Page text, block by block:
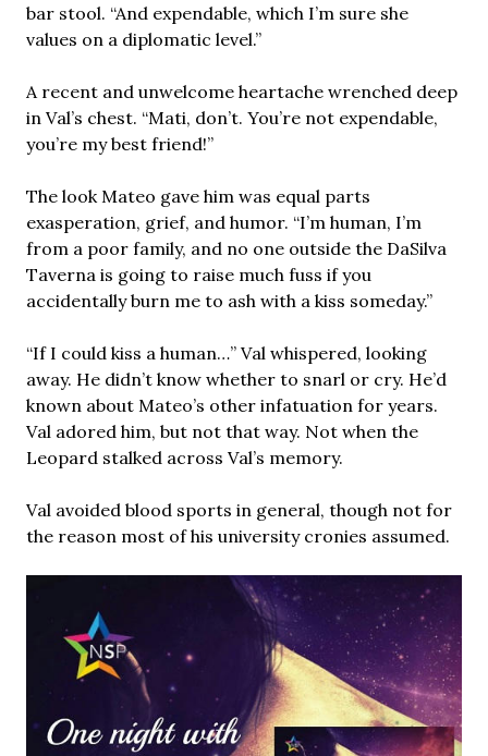
bar stool. “And expendable, which I’m sure she
values on a diplomatic level.”
A recent and unwelcome heartache wrenched deep
in Val’s chest. “Mati, don’t. You’re not expendable,
you’re my best friend!”
The look Mateo gave him was equal parts
exasperation, grief, and humor. “I’m human, I’m
from a poor family, and no one outside the DaSilva
Taverna is going to raise much fuss if you
accidentally burn me to ash with a kiss someday.”
“If I could kiss a human…” Val whispered, looking
away. He didn’t know whether to snarl or cry. He’d
known about Mateo’s other infatuation for years.
Val adored him, but not that way. Not when the
Leopard stalked across Val’s memory.
Val avoided blood sports in general, though not for
the reason most of his university cronies assumed.